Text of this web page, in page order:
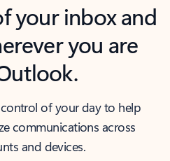
your inbox and
you are
of your day to help
communications across
and devices.